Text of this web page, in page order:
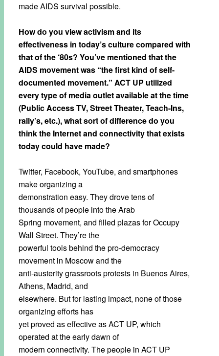
made AIDS survival possible.
How do you view activism and its
effectiveness in today’s culture compared with
that of the ‘80s? You’ve mentioned that the
AIDS movement was “the first kind of self-
documented movement.” ACT UP utilized
every type of media outlet available at the time
(Public Access TV, Street Theater, Teach-Ins,
rally’s, etc.), what sort of difference do you
think the Internet and connectivity that exists
today could have made?
Twitter, Facebook, YouTube, and smartphones
make organizing a
demonstration easy. They drove tens of
thousands of people into the Arab
Spring movement, and filled plazas for Occupy
Wall Street. They’re the
powerful tools behind the pro-democracy
movement in Moscow and the
anti-austerity grassroots protests in Buenos Aires,
Athens, Madrid, and
elsewhere. But for lasting impact, none of those
organizing efforts has
yet proved as effective as ACT UP, which
operated at the early dawn of
modern connectivity. The people in ACT UP